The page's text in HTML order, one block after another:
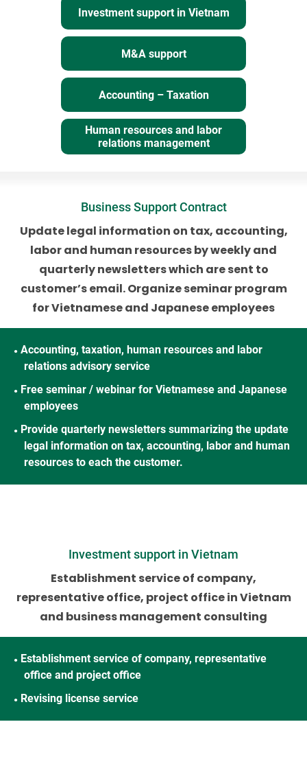
Investment support in Vietnam
M&A support
Accounting – Taxation
Human resources and labor
relations management
Business Support Contract
Update legal information on tax, accounting,
labor and human resourcesby weekly and
quarterly newsletters which are sent to
customer’s email.Organize seminar program
for Vietnamese and Japanese employees
● Accounting, taxation, human resources and labor
relations advisory service
● Free seminar / webinar for Vietnamese and Japanese
employees
● Provide quarterly newsletters summarizing the update
legal information on tax, accounting, labor and human
resources to each the customer.
Investment support in Vietnam
Establishment service of company,
representative office, project officein Vietnam
and business management consulting
● Establishment service of company, representative
office and project office
● Revising license service